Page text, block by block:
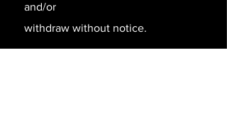
and/or
withdraw without notice.